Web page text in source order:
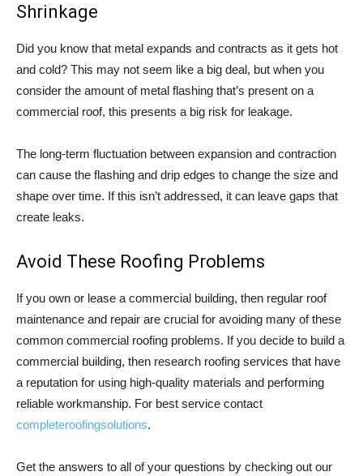
Shrinkage
Did you know that metal expands and contracts as it gets hot
and cold? This may not seem like a big deal, but when you
consider the amount of metal flashing that’s present on a
commercial roof, this presents a big risk for leakage.
The long-term fluctuation between expansion and contraction
can cause the flashing and drip edges to change the size and
shape over time. If this isn’t addressed, it can leave gaps that
create leaks.
Avoid These Roofing Problems
If you own or lease a commercial building, then regular roof
maintenance and repair are crucial for avoiding many of these
common commercial roofing problems. If you decide to build a
commercial building, then research roofing services that have
a reputation for using high-quality materials and performing
reliable workmanship. For best service contact
completeroofingsolutions.
Get the answers to all of your questions by checking out our